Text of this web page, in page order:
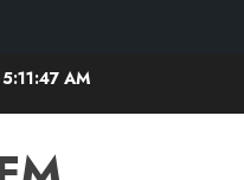
5:11:47 AM